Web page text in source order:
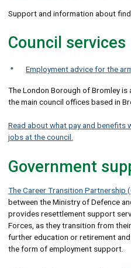
Support and information about
Council services
Employment advice for the
The London Borough of Bromley
the main council offices based in
Read about what pay and benefits
jobs at the council.
Government
The Career Transition Partnership
between the Ministry of Defence
provides resettlement support
Forces, as they transition from
further education or retirement
the form of employment support.